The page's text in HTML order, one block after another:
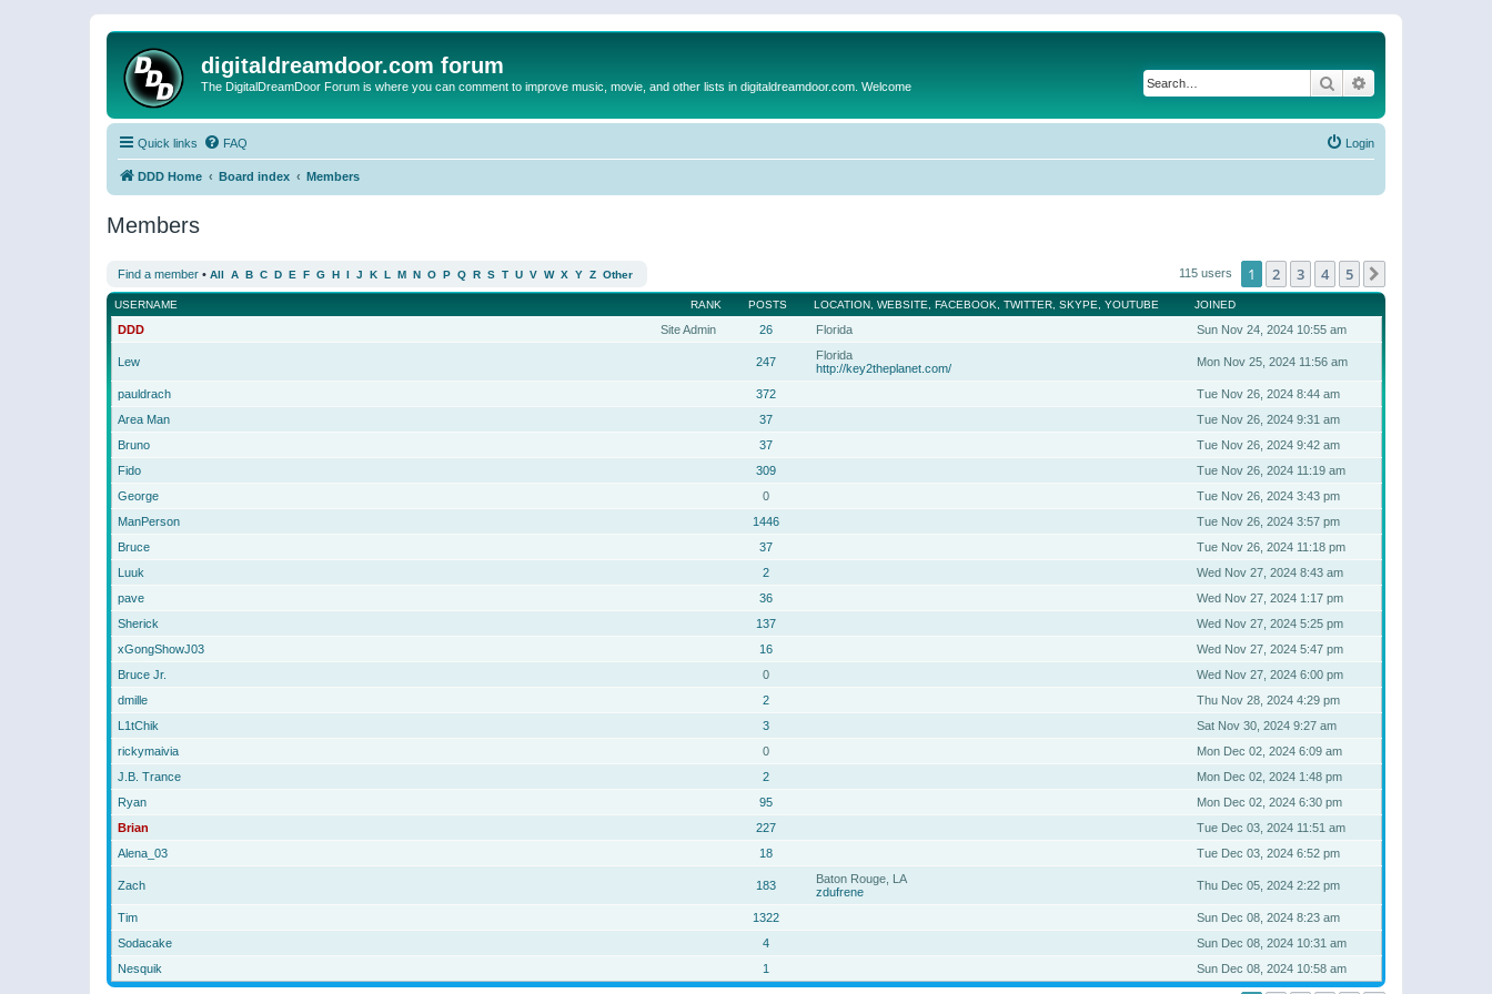
digitaldreamdoor.com forum
The DigitalDreamDoor Forum is where you can comment to improve music, movie, and other lists in digitaldreamdoor.com. Welcome Search
Quick links FAQ Login
DDD Home Board index Members
Members
Find a member • All A B C D E F G H I J K L M N O P Q R S T U V W X Y Z Other 115 users 1 2 3 4 5
RANK
USERNAME POSTS LOCATION, WEBSITE, FACEBOOK, TWITTER, SKYPE, YOUTUBE JOINED
Site Admin
DDD 26 Florida Sun Nov 24, 2024 10:55 am
Lew 247
Florida
http://key2theplanet.com/
Mon Nov 25, 2024 11:56 am
pauldrach 372
Tue Nov 26, 2024 8:44 am
Area Man
37
Tue Nov 26, 2024 9:31 am
Bruno
37
Tue Nov 26, 2024 9:42 am
Fido
309
Tue Nov 26, 2024 11:19 am
George
0
Tue Nov 26, 2024 3:43 pm
ManPerson
1446
Tue Nov 26, 2024 3:57 pm
Bruce
37
Tue Nov 26, 2024 11:18 pm
Luuk
2
Wed Nov 27, 2024 8:43 am
pave
36
Wed Nov 27, 2024 1:17 pm
Sherick
137
Wed Nov 27, 2024 5:25 pm
xGongShowJ03
16
Wed Nov 27, 2024 5:47 pm
Bruce Jr.
0
Wed Nov 27, 2024 6:00 pm
dmille
2
Thu Nov 28, 2024 4:29 pm
L1tChik
3
Sat Nov 30, 2024 9:27 am
rickymaivia
0
Mon Dec 02, 2024 6:09 am
J.B. Trance
2
Mon Dec 02, 2024 1:48 pm
Ryan
95
Mon Dec 02, 2024 6:30 pm
Brian
227
Tue Dec 03, 2024 11:51 am
Alena_03
18 Tue Dec 03, 2024 6:52 pm
Zach 183
Baton Rouge, LA
zdufrene
Thu Dec 05, 2024 2:22 pm
Tim 1322
Sun Dec 08, 2024 8:23 am
Sodacake
4
Sun Dec 08, 2024 10:31 am
Nesquik
1 Sun Dec 08, 2024 10:58 am